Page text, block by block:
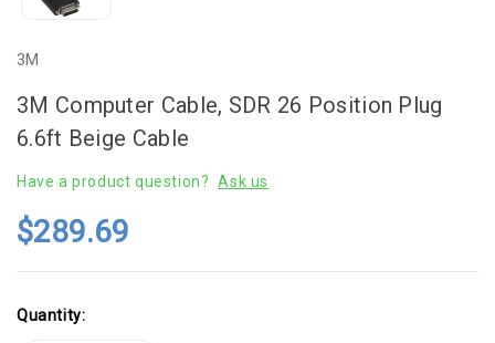
3M
3M Computer Cable, SDR 26 Position Plug
6.6ft Beige Cable
Have a product question? Ask us
$289.69
Stock:
Quantity: